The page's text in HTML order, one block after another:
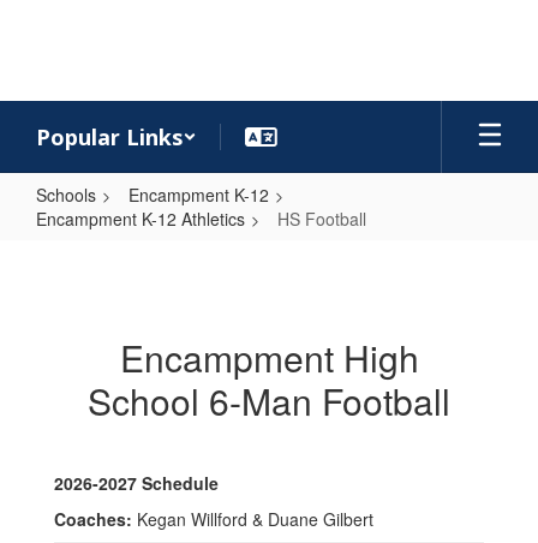
Popular Links
Schools
Encampment K-12
Encampment K-12 Athletics
HS Football
Encampment High
School 6-Man Football
2026-2027 Schedule
Coaches: Kegan Willford & Duane Gilbert